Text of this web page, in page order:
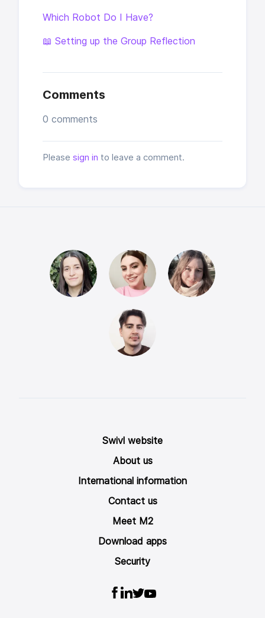
Which Robot Do I Have?
📖 Setting up the Group Reflection
Comments
0 comments
Please sign in to leave a comment.
Swivl website
About us
International information
Contact us
Meet M2
Download apps
Security